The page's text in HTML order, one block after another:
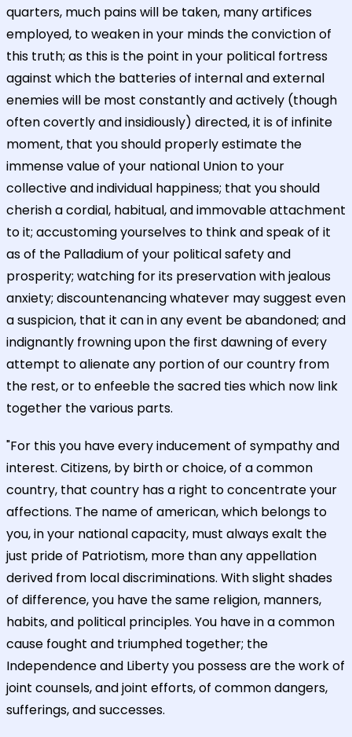
quarters, much pains will be taken, many artifices
employed, to weaken in your minds the conviction of
this truth; as this is the point in your political fortress
against which the batteries of internal and external
enemies will be most constantly and actively (though
often covertly and insidiously) directed, it is of infinite
moment, that you should properly estimate the
immense value of your national Union to your
collective and individual happiness; that you should
cherish a cordial, habitual, and immovable attachment
to it; accustoming yourselves to think and speak of it
as of the Palladium of your political safety and
prosperity; watching for its preservation with jealous
anxiety; discountenancing whatever may suggest even
a suspicion, that it can in any event be abandoned; and
indignantly frowning upon the first dawning of every
attempt to alienate any portion of our country from
the rest, or to enfeeble the sacred ties which now link
together the various parts.
"For this you have every inducement of sympathy and
interest. Citizens, by birth or choice, of a common
country, that country has a right to concentrate your
affections. The name of american, which belongs to
you, in your national capacity, must always exalt the
just pride of Patriotism, more than any appellation
derived from local discriminations. With slight shades
of difference, you have the same religion, manners,
habits, and political principles. You have in a common
cause fought and triumphed together; the
Independence and Liberty you possess are the work of
joint counsels, and joint efforts, of common dangers,
sufferings, and successes.